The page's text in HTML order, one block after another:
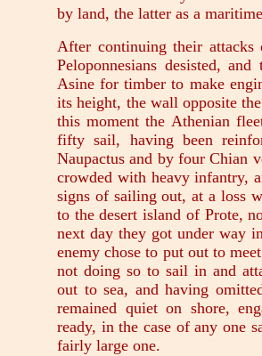
by land, the latter as a
After continuing their
Peloponnesians desisted,
Asine for timber to make
its height, the wall opposite
this moment the Athenian
fifty sail, having been
Naupactus and by four Chian
crowded with heavy infantry,
signs of sailing out, at a loss
to the desert island of Prote,
next day they got under way
enemy chose to put out to
not doing so to sail in and
out to sea, and having
remained quiet on shore,
ready, in the case of any one
fairly large one.